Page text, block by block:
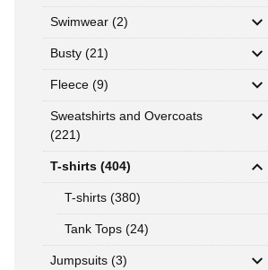
Swimwear (2)
Busty (21)
Fleece (9)
Sweatshirts and Overcoats
(221)
T-shirts (404)
T-shirts (380)
Tank Tops (24)
Jumpsuits (3)